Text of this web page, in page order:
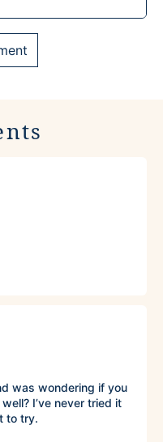
was wondering if you
I’ve never tried it
to try.